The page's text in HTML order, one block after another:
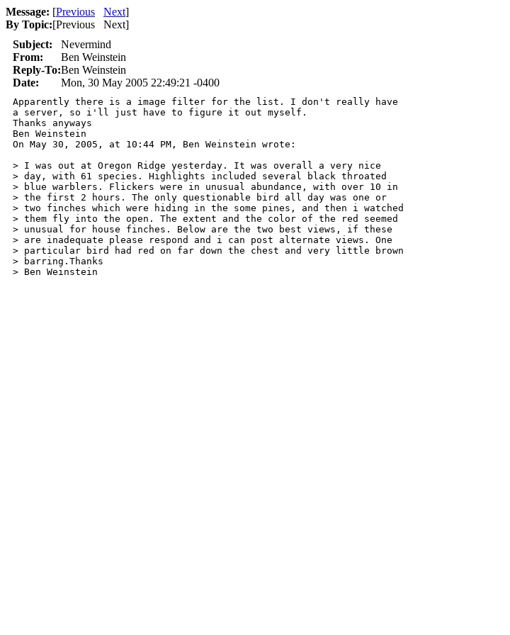
Message: [Previous Next]
By Topic:[Previous Next]
Subject:
Nevermind
From:
Ben Weinstein
Reply-To:Ben Weinstein
Date:
Mon, 30 May 2005 22:49:21 -0400
Apparently there is a image filter for the list. I don't really have
a server, so i'll just have to figure it out myself.
Thanks anyways
Ben Weinstein
On May 30, 2005, at 10:44 PM, Ben Weinstein wrote:
> I was out at Oregon Ridge yesterday. It was overall a very nice
> day, with 61 species. Highlights included several black throated
> blue warblers. Flickers were in unusual abundance, with over 10 in
> the first 2 hours. The only questionable bird all day was one or
> two finches which were hiding in the some pines, and then i watched
> them fly into the open. The extent and the color of the red seemed
> unusual for house finches. Below are the two best views, if these
> are inadequate please respond and i can post alternate views. One
> particular bird had red on far down the chest and very little brown
> barring.Thanks
> Ben Weinstein